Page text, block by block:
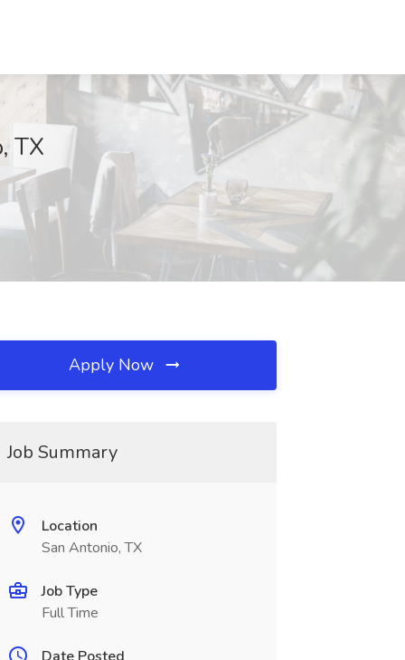
TX
Apply Now
Job Summary
Location
San Antonio, TX
Job Type
Full Time